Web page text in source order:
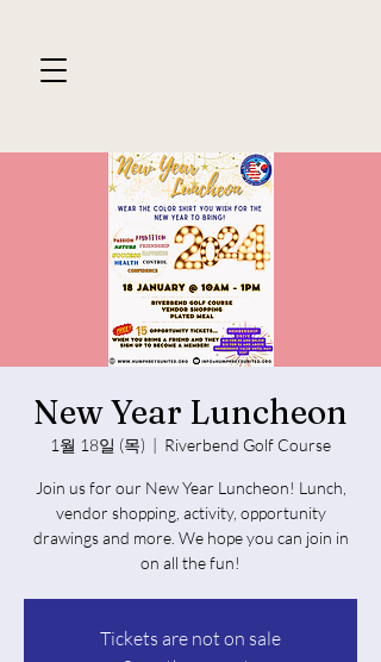
New Year Luncheon
1월 18일 (목)
  |
Riverbend Golf Course
Join us for our New Year Luncheon! Lunch,
vendor shopping, activity, opportunity
drawings and more. We hope you can join in
on all the fun!
Tickets are not on sale